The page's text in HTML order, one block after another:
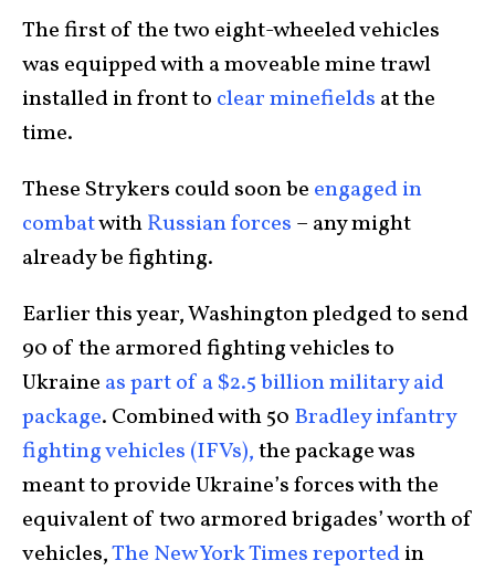
The first of the two eight-wheeled vehicles
was equipped with a moveable mine trawl
installed in front to clear minefields at the
time.
These Strykers could soon be engaged in
combatwithRussian forces – any might
already be fighting.
Earlier this year, Washington pledged to send
90 of the armored fighting vehicles to
Ukraine as part of a $2.5 billion military aid
package. Combined with 50 Bradley infantry
fighting vehicles (IFVs),the package was
meant to provide Ukraine’s forces with the
equivalent of two armored brigades’ worth of
vehicles,The New York Times reportedin